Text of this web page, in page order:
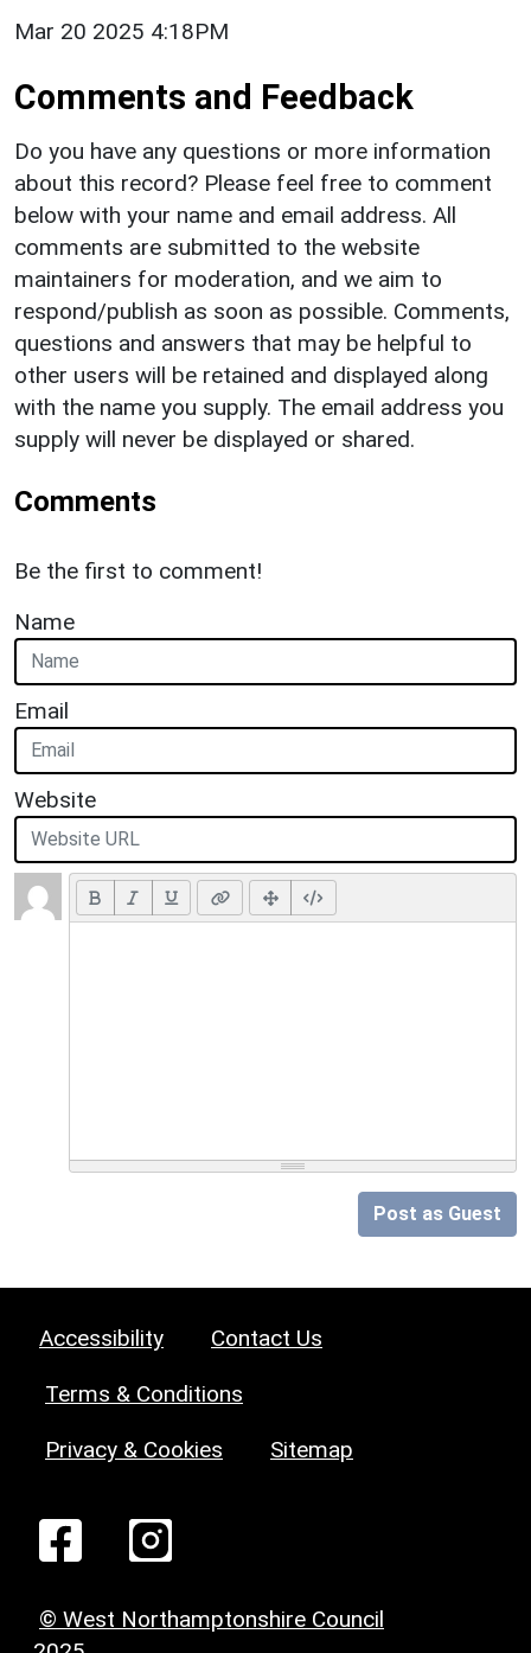
Mar 20 2025 4:18PM
Comments and Feedback
Do you have any questions or more information
about this record? Please feel free to comment
below with your name and email address. All
comments are submitted to the website
maintainers for moderation, and we aim to
respond/publish as soon as possible. Comments,
questions and answers that may be helpful to
other users will be retained and displayed along
with the name you supply. The email address you
supply will never be displayed or shared.
Comments
Be the first to comment!
Name
Email
Website
Post as Guest
Accessibility Contact Us
Terms & Conditions
Privacy & Cookies Sitemap
© West Northamptonshire Council